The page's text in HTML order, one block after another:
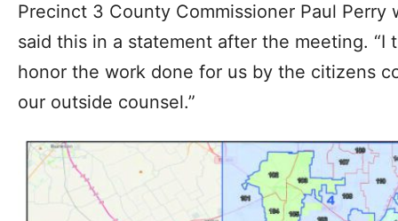
Precinct 3 County Commissioner Paul
said this in a statement after the meeting. “I
honor the work done for us by the citizens
our outside counsel.”